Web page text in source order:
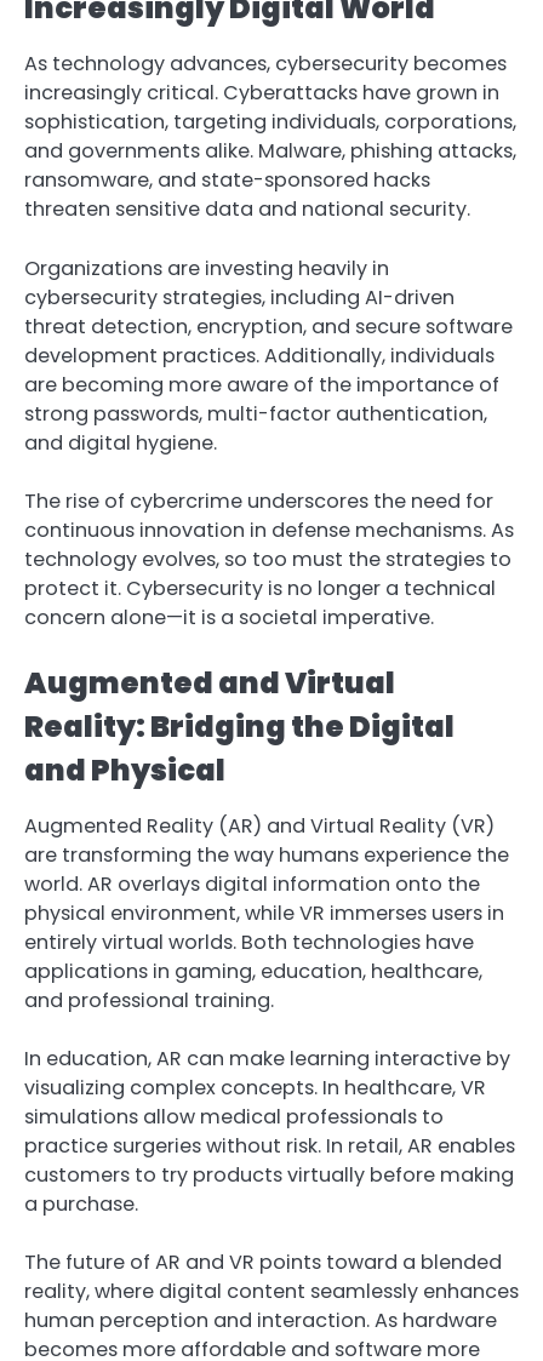
Increasingly Digital World
As technology advances, cybersecurity becomes
increasingly critical. Cyberattacks have grown in
sophistication, targeting individuals, corporations,
and governments alike. Malware, phishing attacks,
ransomware, and state-sponsored hacks
threaten sensitive data and national security.
Organizations are investing heavily in
cybersecurity strategies, including AI-driven
threat detection, encryption, and secure software
development practices. Additionally, individuals
are becoming more aware of the importance of
strong passwords, multi-factor authentication,
and digital hygiene.
The rise of cybercrime underscores the need for
continuous innovation in defense mechanisms. As
technology evolves, so too must the strategies to
protect it. Cybersecurity is no longer a technical
concern alone—it is a societal imperative.
Augmented and Virtual
Reality: Bridging the Digital
and Physical
Augmented Reality (AR) and Virtual Reality (VR)
are transforming the way humans experience the
world. AR overlays digital information onto the
physical environment, while VR immerses users in
entirely virtual worlds. Both technologies have
applications in gaming, education, healthcare,
and professional training.
In education, AR can make learning interactive by
visualizing complex concepts. In healthcare, VR
simulations allow medical professionals to
practice surgeries without risk. In retail, AR enables
customers to try products virtually before making
a purchase.
The future of AR and VR points toward a blended
reality, where digital content seamlessly enhances
human perception and interaction. As hardware
becomes more affordable and software more